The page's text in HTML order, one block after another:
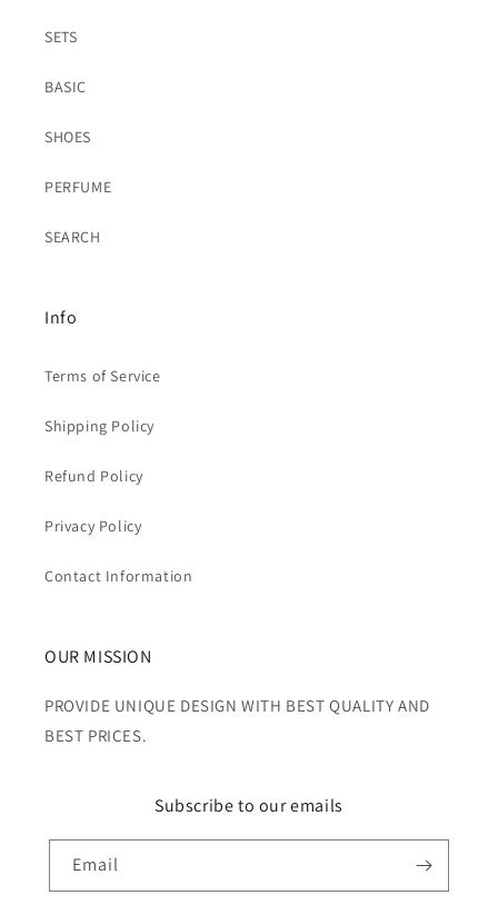
SETS
BASIC
SHOES
PERFUME
SEARCH
Info
Terms of Service
Shipping Policy
Refund Policy
Privacy Policy
Contact Information
OUR MISSION
PROVIDE UNIQUE DESIGN WITH BEST QUALITY AND
BEST PRICES.
Subscribe to our emails
Email